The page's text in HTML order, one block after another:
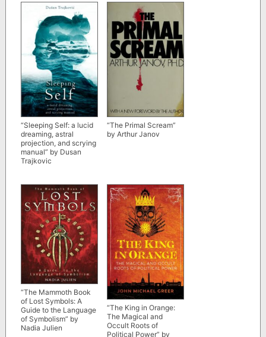
D. Stein
“Sleeping Self: a lucid
dreaming, astral
projection, and scrying
manual” by Dusan
Trajkovic
“The Primal Scream”
by Arthur Janov
“The Mammoth Book
of Lost Symbols: A
Guide to the Language
of Symbolism” by
Nadia Julien
“The King in Orange:
The Magical and
Occult Roots of
Political Power” by